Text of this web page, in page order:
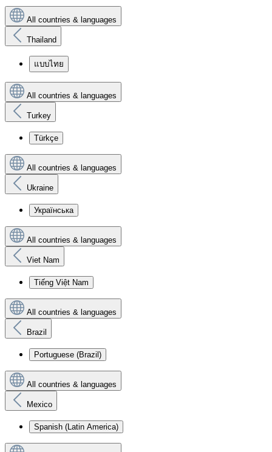
All countries & languages
Thailand
แบบไทย
All countries & languages
Turkey
Türkçe
All countries & languages
Ukraine
Українська
All countries & languages
Viet Nam
Tiếng Việt Nam
All countries & languages
Brazil
Portuguese (Brazil)
All countries & languages
Mexico
Spanish (Latin America)